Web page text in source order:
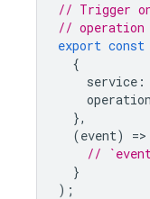
// Trigger
// operation
export const
{
service :
operation
},
(event) =>
//
}
);